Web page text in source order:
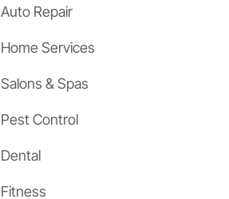
Auto Repair
Home Services
Salons & Spas
Pest Control
Dental
Fitness